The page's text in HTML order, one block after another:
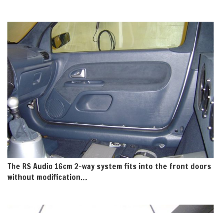
The RS Audio 16cm 2-way system fits into the front doors
without modification…